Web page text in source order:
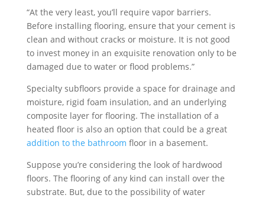
“At the very least, you’ll require vapor barriers.
Before installing flooring, ensure that your cement is
clean and without cracks or moisture. It is not good
to invest money in an exquisite renovation only to be
damaged due to water or flood problems.”
Specialty subfloors provide a space for drainage and
moisture, rigid foam insulation, and an underlying
composite layer for flooring. The installation of a
heated floor is also an option that could be a great
addition to the bathroom floor in a basement.
Suppose you’re considering the look of hardwood
floors. The flooring of any kind can install over the
substrate. But, due to the possibility of water